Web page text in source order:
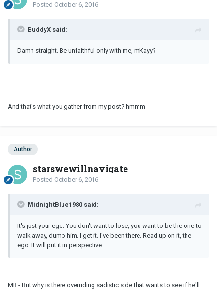
Posted October 6, 2016
BuddyX said:
Damn straight. Be unfaithful only with me, mKayy?
And that's what you gather from my post? hmmm
Author
starswewillnavigate
Posted October 6, 2016
MidnightBlue1980 said:
It's just your ego. You don't want to lose, you want to be the one to
walk away, dump him. I get it. I've been there. Read up on it, the
ego. It will put it in perspective.
MB - But why is there overriding sadistic side that wants to see if he'll